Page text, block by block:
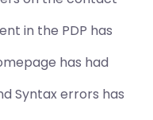
in the PDP has
has had
Syntax errors has